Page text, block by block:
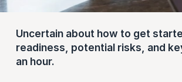
Uncertain about how to get
readiness, potential risks, and
an hour.